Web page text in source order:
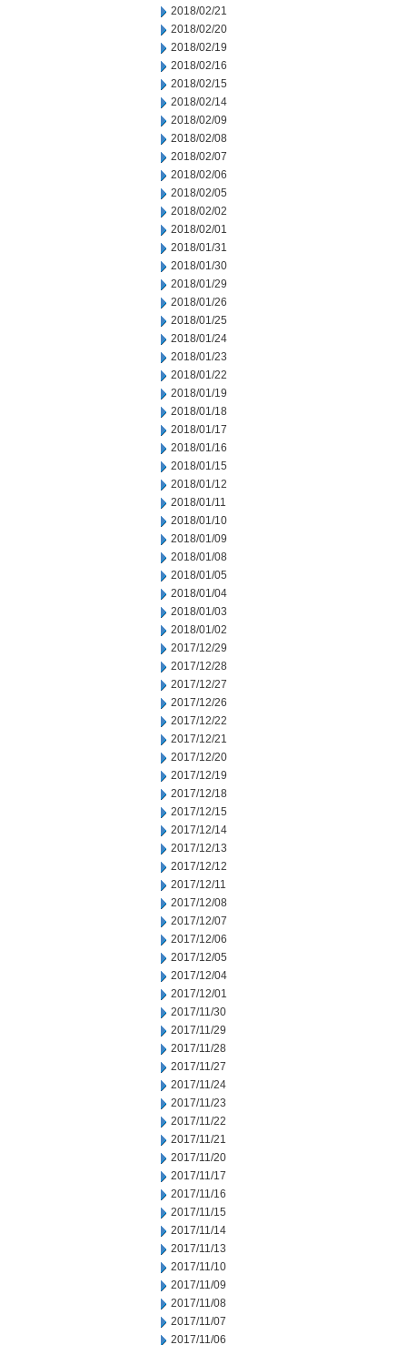
2018/02/21
2018/02/20
2018/02/19
2018/02/16
2018/02/15
2018/02/14
2018/02/09
2018/02/08
2018/02/07
2018/02/06
2018/02/05
2018/02/02
2018/02/01
2018/01/31
2018/01/30
2018/01/29
2018/01/26
2018/01/25
2018/01/24
2018/01/23
2018/01/22
2018/01/19
2018/01/18
2018/01/17
2018/01/16
2018/01/15
2018/01/12
2018/01/11
2018/01/10
2018/01/09
2018/01/08
2018/01/05
2018/01/04
2018/01/03
2018/01/02
2017/12/29
2017/12/28
2017/12/27
2017/12/26
2017/12/22
2017/12/21
2017/12/20
2017/12/19
2017/12/18
2017/12/15
2017/12/14
2017/12/13
2017/12/12
2017/12/11
2017/12/08
2017/12/07
2017/12/06
2017/12/05
2017/12/04
2017/12/01
2017/11/30
2017/11/29
2017/11/28
2017/11/27
2017/11/24
2017/11/23
2017/11/22
2017/11/21
2017/11/20
2017/11/17
2017/11/16
2017/11/15
2017/11/14
2017/11/13
2017/11/10
2017/11/09
2017/11/08
2017/11/07
2017/11/06